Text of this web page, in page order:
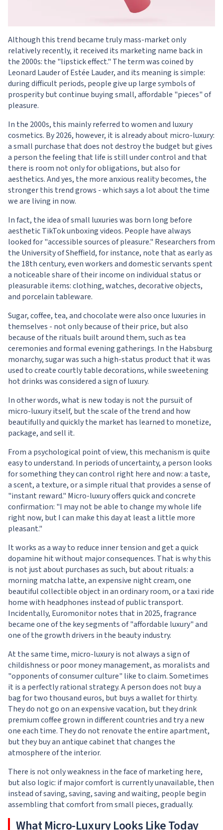
Although this trend became truly mass-market only
relatively recently, it received its marketing name back in
the 2000s: the "lipstick effect." The term was coined by
Leonard Lauder of Estée Lauder, and its meaning is simple:
during difficult periods, people give up large symbols of
prosperity but continue buying small, affordable "pieces" of
pleasure.
In the 2000s, this mainly referred to women and luxury
cosmetics. By 2026, however, it is already about micro-luxury:
a small purchase that does not destroy the budget but gives
a person the feeling that life is still under control and that
there is room not only for obligations, but also for
aesthetics. And yes, the more anxious reality becomes, the
stronger this trend grows - which says a lot about the time
we are living in now.
In fact, the idea of small luxuries was born long before
aesthetic TikTok unboxing videos. People have always
looked for "accessible sources of pleasure." Researchers from
the University of Sheffield, for instance, note that as early as
the 18th century, even workers and domestic servants spent
a noticeable share of their income on individual status or
pleasurable items: clothing, watches, decorative objects,
and porcelain tableware.
Sugar, coffee, tea, and chocolate were also once luxuries in
themselves - not only because of their price, but also
because of the rituals built around them, such as tea
ceremonies and formal evening gatherings. In the Habsburg
monarchy, sugar was such a high-status product that it was
used to create courtly table decorations, while sweetening
hot drinks was considered a sign of luxury.
In other words, what is new today is not the pursuit of
micro-luxury itself, but the scale of the trend and how
beautifully and quickly the market has learned to monetize,
package, and sell it.
From a psychological point of view, this mechanism is quite
easy to understand. In periods of uncertainty, a person looks
for something they can control right here and now: a taste,
a scent, a texture, or a simple ritual that provides a sense of
"instant reward." Micro-luxury offers quick and concrete
confirmation: "I may not be able to change my whole life
right now, but I can make this day at least a little more
pleasant."
It works as a way to reduce inner tension and get a quick
dopamine hit without major consequences. That is why this
is not just about purchases as such, but about rituals: a
morning matcha latte, an expensive night cream, one
beautiful collectible object in an ordinary room, or a taxi ride
home with headphones instead of public transport.
Incidentally, Euromonitor notes that in 2025, fragrance
became one of the key segments of "affordable luxury" and
one of the growth drivers in the beauty industry.
At the same time, micro-luxury is not always a sign of
childishness or poor money management, as moralists and
"opponents of consumer culture" like to claim. Sometimes
it is a perfectly rational strategy. A person does not buy a
bag for two thousand euros, but buys a wallet for thirty.
They do not go on an expensive vacation, but they drink
premium coffee grown in different countries and try a new
one each time. They do not renovate the entire apartment,
but they buy an antique cabinet that changes the
atmosphere of the interior.
There is not only weakness in the face of marketing here,
but also logic: if major comfort is currently unavailable, then
instead of saving, saving, saving and waiting, people begin
assembling that comfort from small pieces, gradually.
What Micro-Luxury Looks Like Today